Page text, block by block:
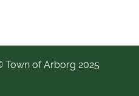
Town of Arborg 2025